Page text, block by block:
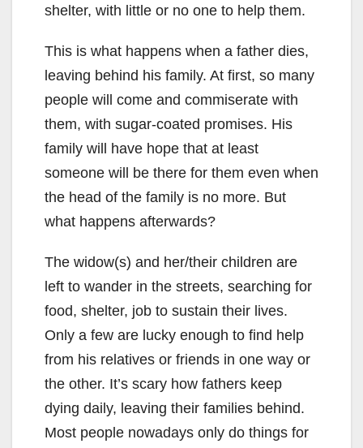
shelter, with little or no one to help them.
This is what happens when a father dies,
leaving behind his family. At first, so many
people will come and commiserate with
them, with sugar-coated promises. His
family will have hope that at least
someone will be there for them even when
the head of the family is no more. But
what happens afterwards?
The widow(s) and her/their children are
left to wander in the streets, searching for
food, shelter, job to sustain their lives.
Only a few are lucky enough to find help
from his relatives or friends in one way or
the other. It’s scary how fathers keep
dying daily, leaving their families behind.
Most people nowadays only do things for